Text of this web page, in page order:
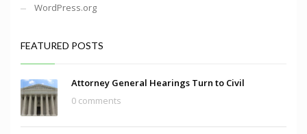
WordPress.org
FEATURED POSTS
Attorney General Hearings Turn to Civil
0 comments